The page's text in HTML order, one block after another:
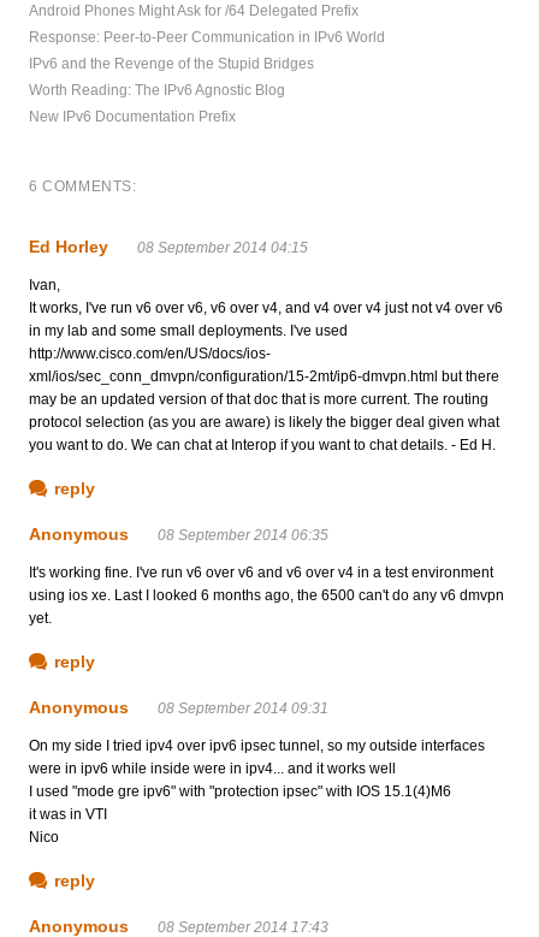
Android Phones Might Ask for /64 Delegated Prefix
Response: Peer-to-Peer Communication in IPv6 World
IPv6 and the Revenge of the Stupid Bridges
Worth Reading: The IPv6 Agnostic Blog
New IPv6 Documentation Prefix
6 COMMENTS:
Ed Horley 08 September 2014 04:15
Ivan,
It works, I've run v6 over v6, v6 over v4, and v4 over v4 just not v4 over v6
in my lab and some small deployments. I've used
http://www.cisco.com/en/US/docs/ios-
xml/ios/sec_conn_dmvpn/configuration/15-2mt/ip6-dmvpn.html but there
may be an updated version of that doc that is more current. The routing
protocol selection (as you are aware) is likely the bigger deal given what
you want to do. We can chat at Interop if you want to chat details. - Ed H.
reply
Anonymous 08 September 2014 06:35
It's working fine. I've run v6 over v6 and v6 over v4 in a test environment
using ios xe. Last I looked 6 months ago, the 6500 can't do any v6 dmvpn
yet.
reply
Anonymous 08 September 2014 09:31
On my side I tried ipv4 over ipv6 ipsec tunnel, so my outside interfaces
were in ipv6 while inside were in ipv4... and it works well
I used "mode gre ipv6" with "protection ipsec" with IOS 15.1(4)M6
it was in VTI
Nico
reply
Anonymous 08 September 2014 17:43